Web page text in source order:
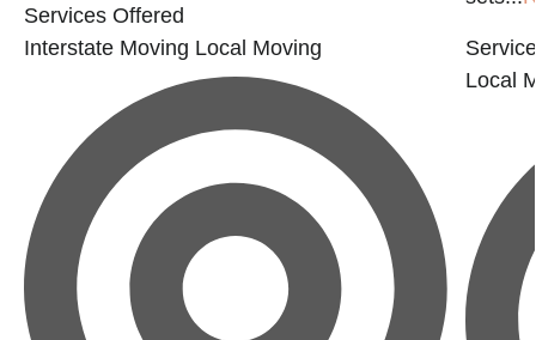
Services Offered
Interstate Moving Local Moving
Local